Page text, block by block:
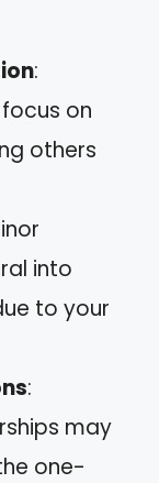
:
on
others
into
to your
:
may
one-